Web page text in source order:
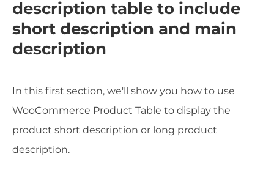
description table to include
short description and main
description
In this first section, we'll show you how to use
WooCommerce Product Table to display the
product short description or long product
description.